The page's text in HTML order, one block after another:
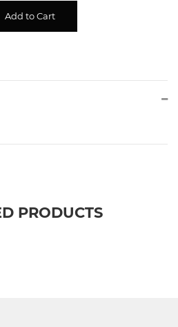
PRODUCTS